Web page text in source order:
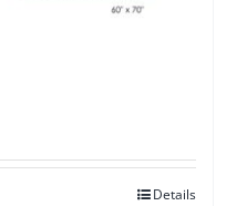
Details